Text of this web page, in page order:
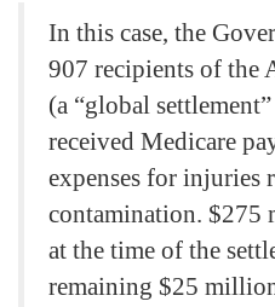
In this case, the
907 recipients of the
(a “global
received Medicare
expenses for injuries
contamination. $275
at the time of the
remaining $25